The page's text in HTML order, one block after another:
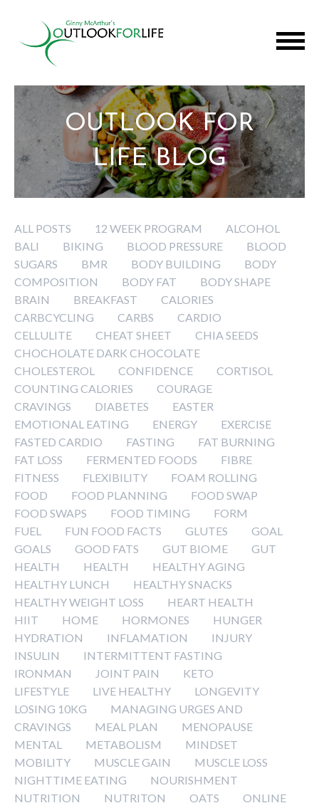
OUTLOOK FOR
LIFE BLOG
ALL POSTS 12 WEEK PROGRAM
ALCOHOL
BALI
BIKING BLOOD PRESSURE
BLOOD
SUGARS
BMR BODY BUILDING
BODY
COMPOSITION
BODY FAT
BODY SHAPE
BRAIN
BREAKFAST
CALORIES
CARBCYCLING
CARBS
CARDIO
CELLULITE
CHEAT SHEET
CHIA SEEDS
CHOCHOLATE DARK CHOCOLATE
CHOLESTEROL
CONFIDENCE
CORTISOL
COUNTING CALORIES
COURAGE
CRAVINGS
DIABETES
EASTER
EMOTIONAL EATING
ENERGY
EXERCISE
FASTED CARDIO
FASTING
FAT BURNING
FAT LOSS
FERMENTED FOODS
FIBRE
FITNESS
FLEXIBILITY
FOAM ROLLING
FOOD
FOOD PLANNING
FOOD SWAP
FOOD SWAPS
FOOD TIMING
FORM
FUEL
FUN FOOD FACTS GLUTES
GOAL
GOALS
GOOD FATS GUT BIOME
GUT
HEALTH
HEALTH
HEALTHY AGING
HEALTHY LUNCH
HEALTHY SNACKS
HEALTHY WEIGHT LOSS
HEART HEALTH
HIIT
HOME HORMONES
HUNGER
HYDRATION
INFLAMATION
INJURY
INSULIN
INTERMITTENT FASTING
IRONMAN
JOINT PAIN
KETO
LIFESTYLE
LIVE HEALTHY
LONGEVITY
LOSING 10KG
MANAGING URGES AND
CRAVINGS
MEAL PLAN
MENOPAUSE
MENTAL
METABOLISM
MINDSET
MOBILITY
MUSCLE GAIN
MUSCLE LOSS
NIGHTTIME EATING
NOURISHMENT
NUTRITION
NUTRITON OATS
ONLINE